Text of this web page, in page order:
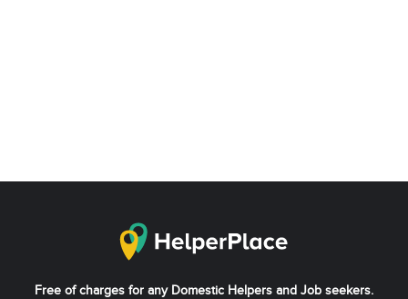
Free of charges for any Domestic Helpers and Job seekers.